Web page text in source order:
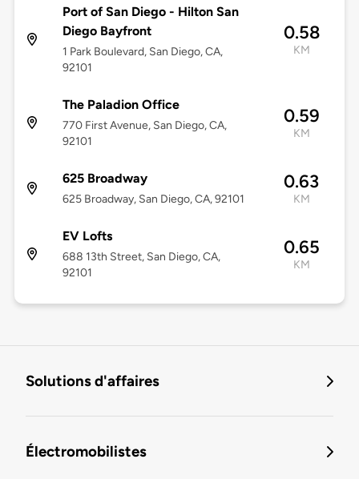
Port of San Diego - Hilton San
Diego Bayfront
1 Park Boulevard, San Diego, CA,
92101
0.58
KM
The Paladion Office
770 First Avenue, San Diego, CA,
92101
0.59
KM
625 Broadway
625 Broadway, San Diego, CA, 92101
0.63
KM
EV Lofts
688 13th Street, San Diego, CA,
92101
0.65
KM
Solutions d'affaires
Électromobilistes